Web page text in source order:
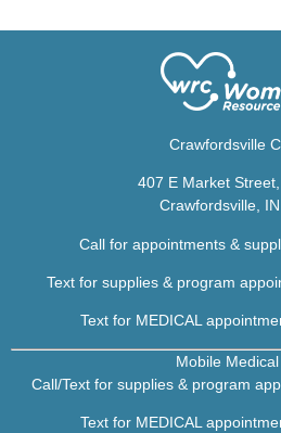
Crawfordsville
407 E Market
Crawfordsville,
Call for appointments &
Text for supplies & program
Text for MEDICAL
Mobile
Call/Text for supplies & program
Text for MEDICAL